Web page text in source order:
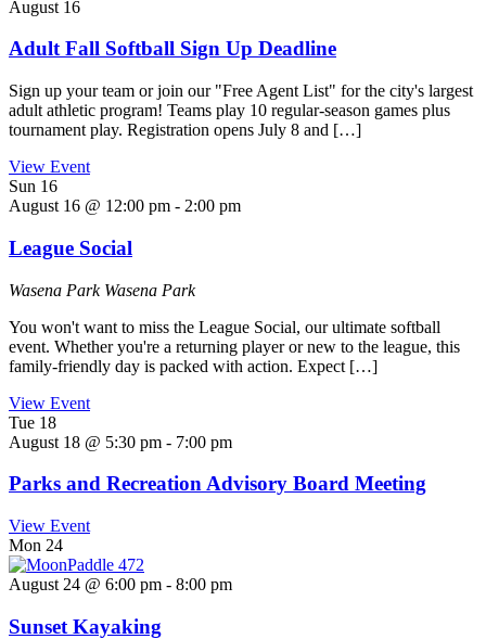
August 16
Adult Fall Softball Sign Up Deadline
Sign up your team or join our "Free Agent List" for the city's largest
adult athletic program! Teams play 10 regular-season games plus
tournament play. Registration opens July 8 and […]
View Event
Sun 16
August 16 @ 12:00 pm - 2:00 pm
League Social
Wasena Park Wasena Park
You won't want to miss the League Social, our ultimate softball
event. Whether you're a returning player or new to the league, this
family-friendly day is packed with action. Expect […]
View Event
Tue 18
August 18 @ 5:30 pm - 7:00 pm
Parks and Recreation Advisory Board Meeting
View Event
Mon 24
August 24 @ 6:00 pm - 8:00 pm
Sunset Kayaking